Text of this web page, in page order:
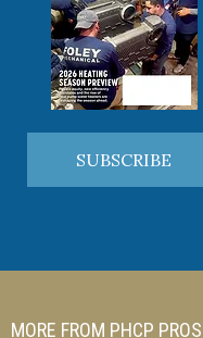
SUBSCRIBE
MORE FROM PHCP PROS